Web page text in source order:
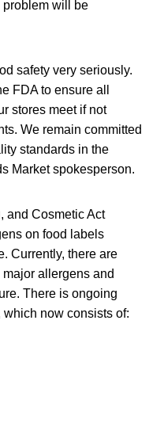
will be
safety very seriously.
FDA to ensure all
stores meet if not
We remain committed
standards in the
Market spokesperson.
and Cosmetic Act
on food labels
Currently, there are
allergens and
There is ongoing
now consists of: